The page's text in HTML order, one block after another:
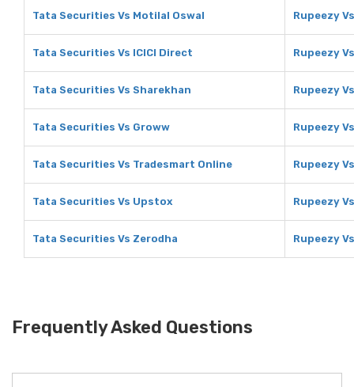
Tata Securities Vs Motilal Oswal Rupeezy
Tata Securities Vs ICICI Direct Rupeezy
Tata Securities Vs Sharekhan Rupeezy
Tata Securities Vs Groww Rupeezy
Tata Securities Vs Tradesmart Online Rupeezy
Tata Securities Vs Upstox Rupeezy
Tata Securities Vs Zerodha Rupeezy
Frequently Asked Questions